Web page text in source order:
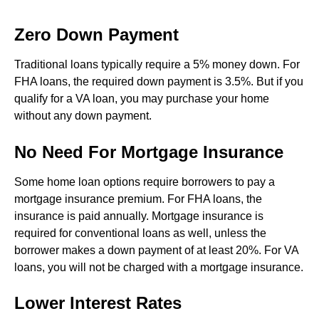
Zero Down Payment
Traditional loans typically require a 5% money down. For
FHA loans, the required down payment is 3.5%. But if you
qualify for a VA loan, you may purchase your home
without any down payment.
No Need For Mortgage Insurance
Some home loan options require borrowers to pay a
mortgage insurance premium. For FHA loans, the
insurance is paid annually. Mortgage insurance is
required for conventional loans as well, unless the
borrower makes a down payment of at least 20%. For VA
loans, you will not be charged with a mortgage insurance.
Lower Interest Rates